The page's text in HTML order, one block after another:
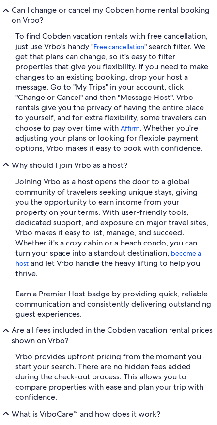
Can I change or cancel my Cobden home rental booking
on Vrbo?
To find Cobden vacation rentals with free cancellation,
just use Vrbo's handy "Free cancellation" search filter. We
get that plans can change, so it's easy to filter
properties that give you flexibility. If you need to make
changes to an existing booking, drop your host a
message. Go to "My Trips" in your account, click
"Change or Cancel" and then "Message Host". Vrbo
rentals give you the privacy of having the entire place
to yourself, and for extra flexibility, some travelers can
choose to pay over time with Affirm. Whether you're
adjusting your plans or looking for flexible payment
options, Vrbo makes it easy to book with confidence.
Why should I join Vrbo as a host?
Joining Vrbo as a host opens the door to a global
community of travelers seeking unique stays, giving
you the opportunity to earn income from your
property on your terms. With user-friendly tools,
dedicated support, and exposure on major travel sites,
Vrbo makes it easy to list, manage, and succeed.
Whether it's a cozy cabin or a beach condo, you can
turn your space into a standout destination, become a
host and let Vrbo handle the heavy lifting to help you
thrive.
Earn a Premier Host badge by providing quick, reliable
communication and consistently delivering outstanding
guest experiences.
Are all fees included in the Cobden vacation rental prices
shown on Vrbo?
Vrbo provides upfront pricing from the moment you
start your search. There are no hidden fees added
during the check-out process. This allows you to
compare properties with ease and plan your trip with
confidence.
What is VrboCare™ and how does it work?